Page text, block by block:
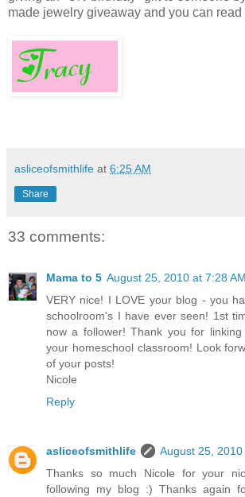
made jewelry giveaway and you can
asliceofsmithlife at 6:25 AM
Share
33 comments:
Mama to 5 August 25, 2010 at 7:28 AM
VERY nice! I LOVE your blog - you
schoolroom's I have ever seen! 1st
now a follower! Thank you for
your homeschool classroom! Look
of your posts!
Nicole
Reply
asliceofsmithlife
August 25, 2010
Thanks so much Nicole for your
following my blog :) Thanks again